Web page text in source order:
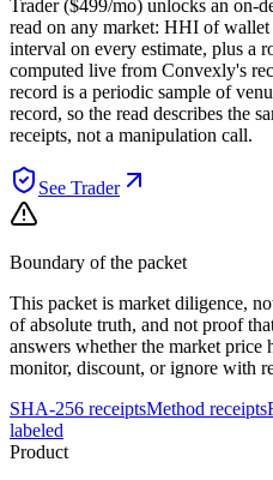
Trader ($499/mo) unlocks an on-
read on any market: HHI of
interval on every estimate, plus a
computed live from Convexly's
record is a periodic sample of
record, so the read describes the
receipts, not a manipulation call.
See Trader
Boundary of the packet
This packet is market diligence,
of absolute truth, and not proof
answers whether the market price
monitor, discount, or ignore with
SHA-256 receiptsMethod receipts
labeled
Product